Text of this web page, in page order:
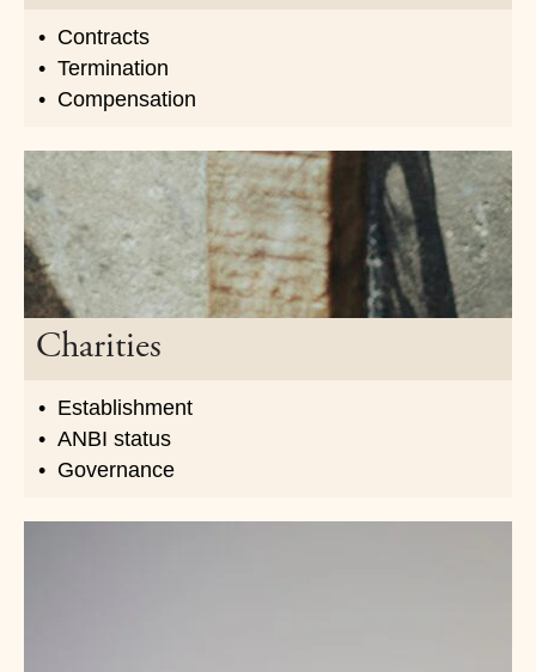
Contracts
Termination
Compensation
Charities
Establishment
ANBI status
Governance